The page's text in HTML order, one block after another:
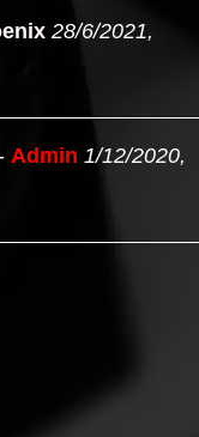
28/6/2021,
Admin 1/12/2020,